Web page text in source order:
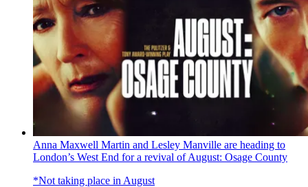
Anna Maxwell Martin and Lesley Manville are heading to
London’s West End for a revival of August: Osage County
*Not taking place in August